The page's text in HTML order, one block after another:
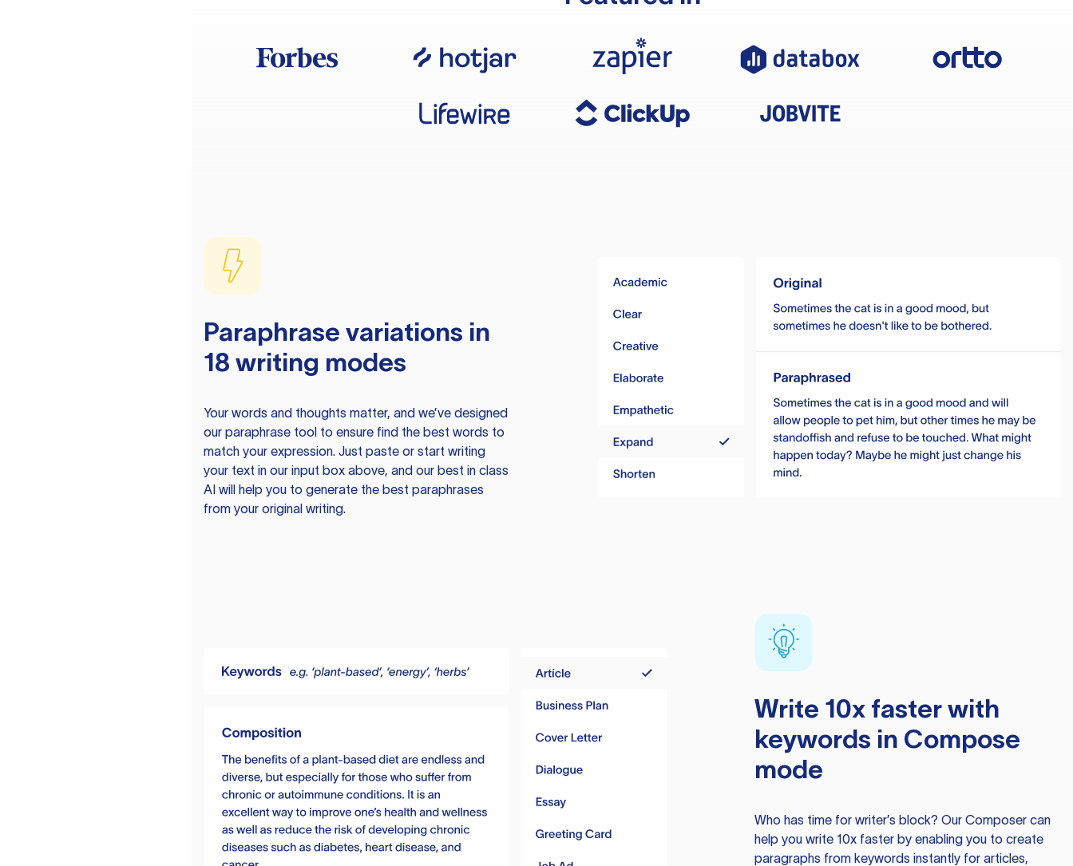
Paraphrase variations in
18 writing modes
Your words and thoughts matter, and we’ve designed
our paraphrase tool to ensure find the best words to
match your expression. Just paste or start writing
your text in our input box above, and our best in class
AI will help you to generate the best paraphrases
from your original writing.
Write 10x faster with
keywords in Compose
mode
Who has time for writer’s block? Our Composer can
help you write 10x faster by enabling you to create
paragraphs from keywords instantly for articles,